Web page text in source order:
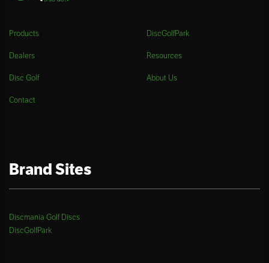
Products DiscGolfPark
Dealers Resources
Disc Golf About Us
Contact
Brand Sites
Discmania Golf Discs
DiscGolfPark